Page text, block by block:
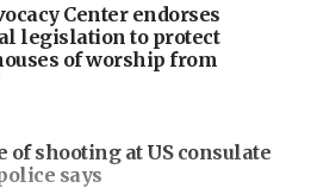
Center endorses
legislation to protect
of worship from
of shooting at US consulate
says